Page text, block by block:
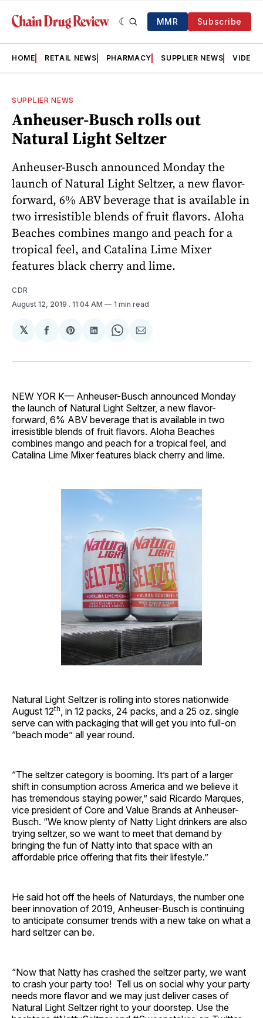
MMR Subscribe
HOME RETAIL NEWS PHARMACY SUPPLIER NEWS VIDEOS
SUPPLIER NEWS
Anheuser-Busch rolls out
Natural Light Seltzer
Anheuser-Busch announced Monday the
launch of Natural Light Seltzer, a new flavor-
forward, 6% ABV beverage that is available in
two irresistible blends of fruit flavors. Aloha
Beaches combines mango and peach for a
tropical feel, and Catalina Lime Mixer
features black cherry and lime.
CDR
August 12, 2019 . 11:04 AM 1 min read
𝕏
Share
Facebook
Share
Pinterest
Share
LinkedIn
Share
WhatsApp
Share
Email
NEW YOR K— Anheuser-Busch announced Monday
the launch of Natural Light Seltzer, a new flavor-
forward, 6% ABV beverage that is available in two
irresistible blends of fruit flavors. Aloha Beaches
combines mango and peach for a tropical feel, and
Catalina Lime Mixer features black cherry and lime.
Natural Light Seltzer is rolling into stores nationwide
August 12th , in 12 packs, 24 packs, and a 25 oz. single
serve can with packaging that will get you into full-on
“beach mode” all year round.
“The seltzer category is booming. It’s part of a larger
shift in consumption across America and we believe it
has tremendous staying power,” said Ricardo Marques,
vice president of Core and Value Brands at Anheuser-
Busch. “We know plenty of Natty Light drinkers are also
trying seltzer, so we want to meet that demand by
bringing the fun of Natty into that space with an
affordable price offering that fits their lifestyle.”
He said hot off the heels of Naturdays, the number one
beer innovation of 2019, Anheuser-Busch is continuing
to anticipate consumer trends with a new take on what a
hard seltzer can be.
“Now that Natty has crashed the seltzer party, we want
to crash your party too! Tell us on social why your party
needs more flavor and we may just deliver cases of
Natural Light Seltzer right to your doorstep. Use the